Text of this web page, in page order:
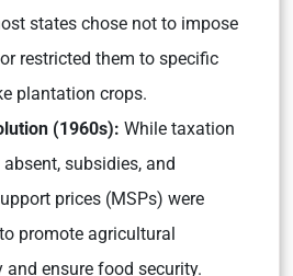
states chose not to impose
restricted them to specific
plantation crops.
(1960s): While taxation
subsidies, and
prices (MSPs) were
promote agricultural
and ensure food security.